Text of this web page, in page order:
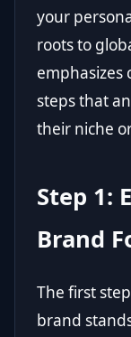
your
roots to
emphasizes
steps that
their niche
Step 1:
Brand
The first
brand